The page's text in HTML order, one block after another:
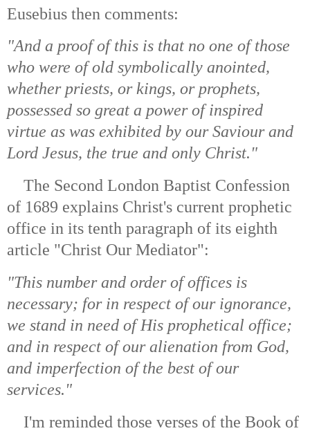
Eusebius then comments:
"And a proof of this is that no one of those
who were of old symbolically anointed,
whether priests, or kings, or prophets,
possessed so great a power of inspired
virtue as was exhibited by our Saviour and
Lord Jesus, the true and only Christ."
The Second London Baptist Confession
of 1689 explains Christ's current prophetic
office in its tenth paragraph of its eighth
article "Christ Our Mediator":
"This number and order of offices is
necessary; for in respect of our ignorance,
we stand in need of His prophetical office;
and in respect of our alienation from God,
and imperfection of the best of our
services."
I'm reminded those verses of the Book of